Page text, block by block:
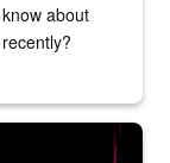
about